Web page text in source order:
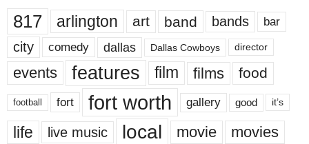
817 arlington art band bands bar
city comedy dallas Dallas Cowboys director
events features film films food
football fort fort worth gallery good it’s
life live music local movie movies